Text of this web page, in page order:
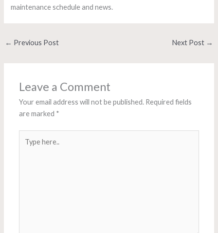
maintenance schedule and news.
← Previous Post Next Post →
Leave a Comment
Your email address will not be published. Required fields
are marked *
here..